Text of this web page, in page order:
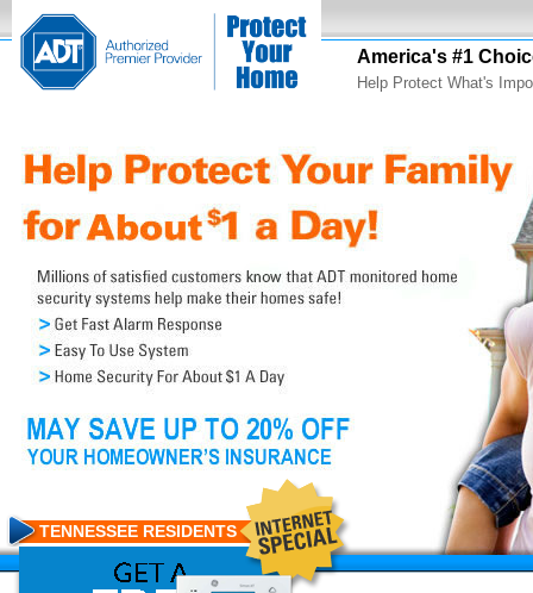
America's #1
Help Protect What's
TENNESSEE RESIDENTS